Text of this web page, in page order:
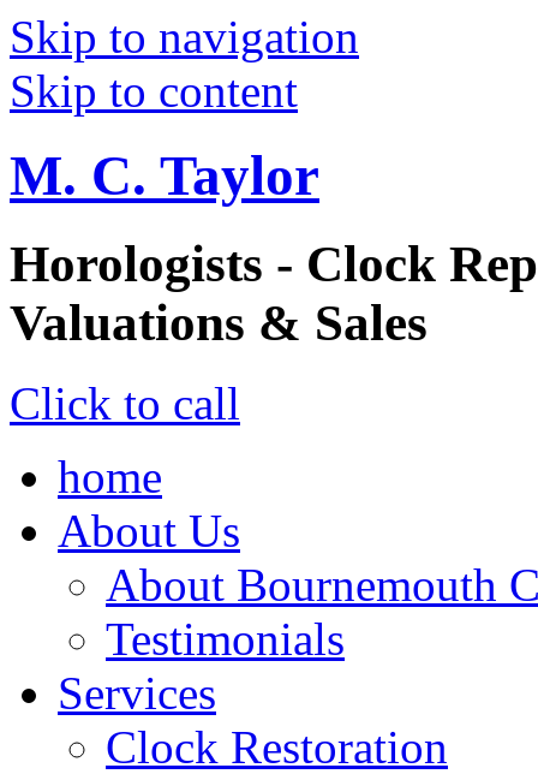
Skip to navigation
Skip to content
M. C. Taylor
Horologists - Clock
Valuations & Sales
Click to call
home
About Us
About Bournemouth
Testimonials
Services
Clock Restoration